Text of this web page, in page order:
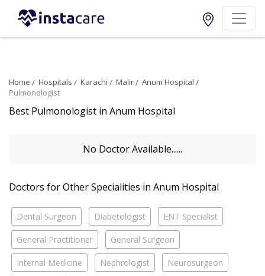
Home Hospitals Karachi Malir
Anum Hospital
Pulmonologist
Best Pulmonologist in Anum Hospital
No Doctor Available......
Doctors for Other Specialities in Anum Hospital
Dental Surgeon Diabetologist ENT Specialist
General Practitioner General Surgeon
Internal Medicine Nephrologist Neurosurgeon